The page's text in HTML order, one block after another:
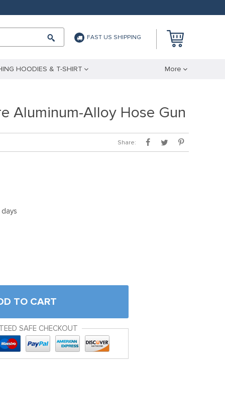
FAST US SHIPPING
HOODIES & T-SHIRT More
Aluminum-Alloy Hose Gun
Share:
TO CART
SAFE CHECKOUT